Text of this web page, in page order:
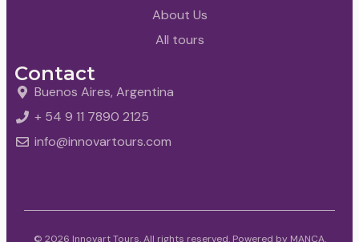
About Us
All tours
Contact
Buenos Aires, Argentina
+ 54 9 11 7890 2125
info@innovartours.com
© 2026 Innovart Tours. All rights reserved. Powered by MANCA.